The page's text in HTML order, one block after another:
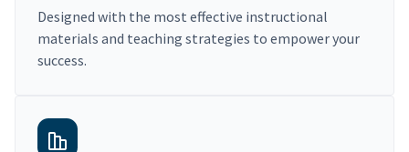
Designed with the most effective instructional
materials and teaching strategies to empower your
success.